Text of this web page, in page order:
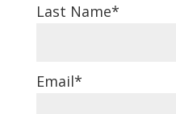
Last Name*
Email*